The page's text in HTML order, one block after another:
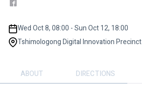
Wed Oct 8, 08:00 - Sun Oct 12, 18:00
Tshimologong Digital Innovation Precinct
ABOUT DIRECTIONS